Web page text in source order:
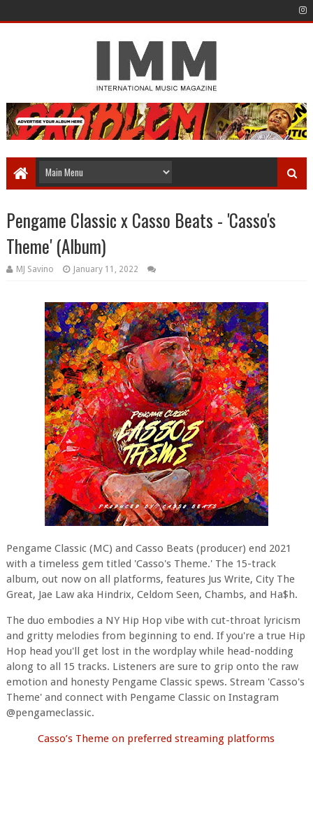
Pengame Classic x Casso Beats - 'Casso's
Theme' (Album)
MJ Savino January 11, 2022
Pengame Classic (MC) and Casso Beats (producer) end 2021
with a timeless gem titled 'Casso's Theme.' The 15-track
album, out now on all platforms, features Jus Write, City The
Great, Jae Law aka Hindrix, Celdom Seen, Chambs, and Ha$h.
The duo embodies a NY Hip Hop vibe with cut-throat lyricism
and gritty melodies from beginning to end. If you're a true Hip
Hop head you'll get lost in the wordplay while head-nodding
along to all 15 tracks. Listeners are sure to grip onto the raw
emotion and honesty Pengame Classic spews. Stream 'Casso's
Theme' and connect with Pengame Classic on Instagram
@pengameclassic.
Casso’s Theme on preferred streaming platforms